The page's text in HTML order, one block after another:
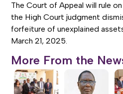
The Court of Appeal will rule
the High Court judgment
forfeiture of unexplained
March 21, 2025.
More From the